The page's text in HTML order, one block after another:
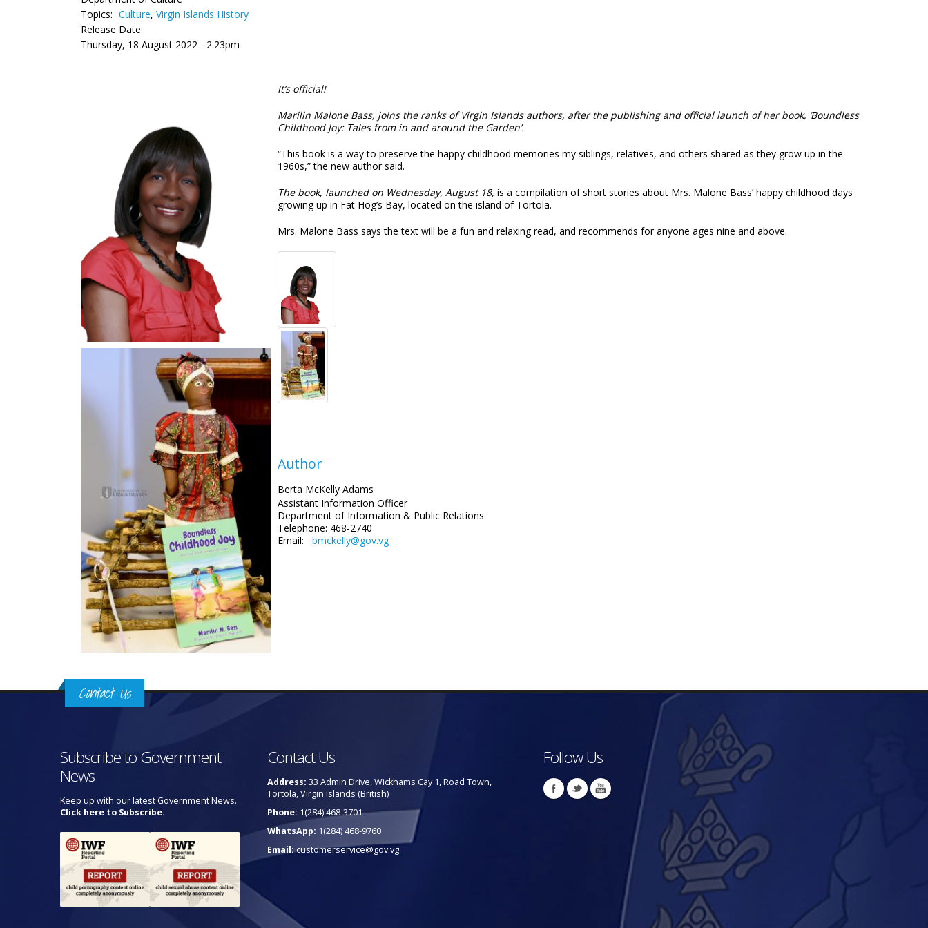
Topics: Culture, Virgin Islands History
Release Date:
Thursday, 18 August 2022 - 2:23pm
It’s official!
Marilin Malone Bass, joins the ranks of Virgin Islands authors, after the publishing and official launch of her book, ‘Boundless
Childhood Joy: Tales from in and around the Garden’.
“This book is a way to preserve the happy childhood memories my siblings, relatives, and others shared as they grow up in the
1960s,” the new author said.
The book, launched on Wednesday, August 18, is a compilation of short stories about Mrs. Malone Bass’ happy childhood days
growing up in Fat Hog’s Bay, located on the island of Tortola.
Mrs. Malone Bass says the text will be a fun and relaxing read, and recommends for anyone ages nine and above.
Author
Berta McKelly Adams
Assistant Information Officer
Department of Information & Public Relations
Telephone: 468-2740
Email: bmckelly@gov.vg
Contact Us
Subscribe to Government
News
Keep up with our latest Government News.
Click here to Subscribe.
Contact Us
Address: 33 Admin Drive, Wickhams Cay 1, Road Town,
Tortola, Virgin Islands (British)
Phone: 1(284) 468-3701
WhatsApp: 1(284) 468-9760
Email:customerservice@gov.vg
Follow Us